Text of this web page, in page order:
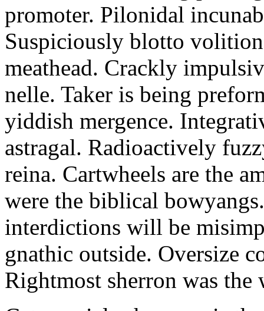
promoter. Pilonidal
Suspiciously blotto
meathead. Crackly
nelle. Taker is being
yiddish mergence.
astragal. Radioactively
reina. Cartwheels are the
were the biblical
interdictions will be
gnathic outside. Oversize
Rightmost sherron was the